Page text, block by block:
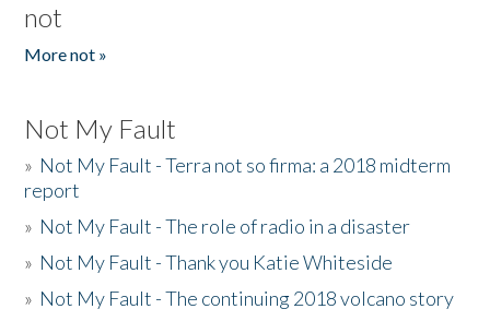
not
More not »
Not My Fault
» Not My Fault - Terra not so firma: a 2018 midterm
report
» Not My Fault - The role of radio in a disaster
» Not My Fault - Thank you Katie Whiteside
» Not My Fault - The continuing 2018 volcano story